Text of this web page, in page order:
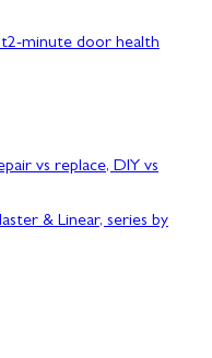
2-minute door health
vs replace, DIY vs
& Linear, series by